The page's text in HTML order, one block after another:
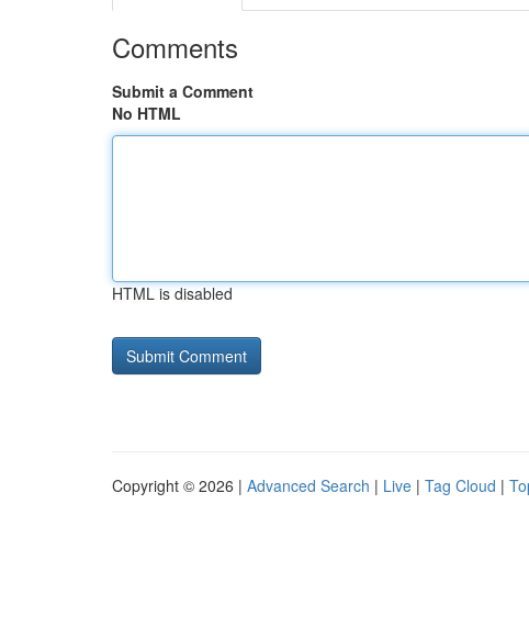
Comments
Submit a Comment
No HTML
HTML is disabled
Copyright © 2026 | Advanced Search | Live | Tag Cloud |